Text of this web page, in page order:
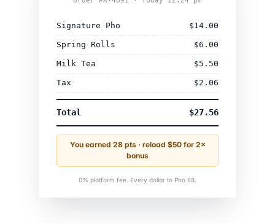
Signature Pho $14.00
Spring Rolls $6.00
Milk Tea $5.50
Tax $2.06
Total $27.56
You earned 28 pts · reload $50 for 2×
bonus
0% platform fee. Every dollar to Pho 68.